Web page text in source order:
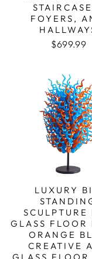
FOYERS,
$699.99
LUXURY
SCULPTURE
GLASS FLOOR
ORANGE
CREATIVE